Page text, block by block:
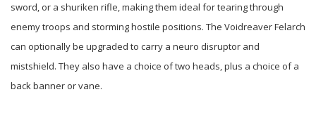
sword, or a shuriken rifle, making them ideal for tearing through
enemy troops and storming hostile positions. The Voidreaver Felarch
can optionally be upgraded to carry a neuro disruptor and
mistshield. They also have a choice of two heads, plus a choice of a
back banner or vane.